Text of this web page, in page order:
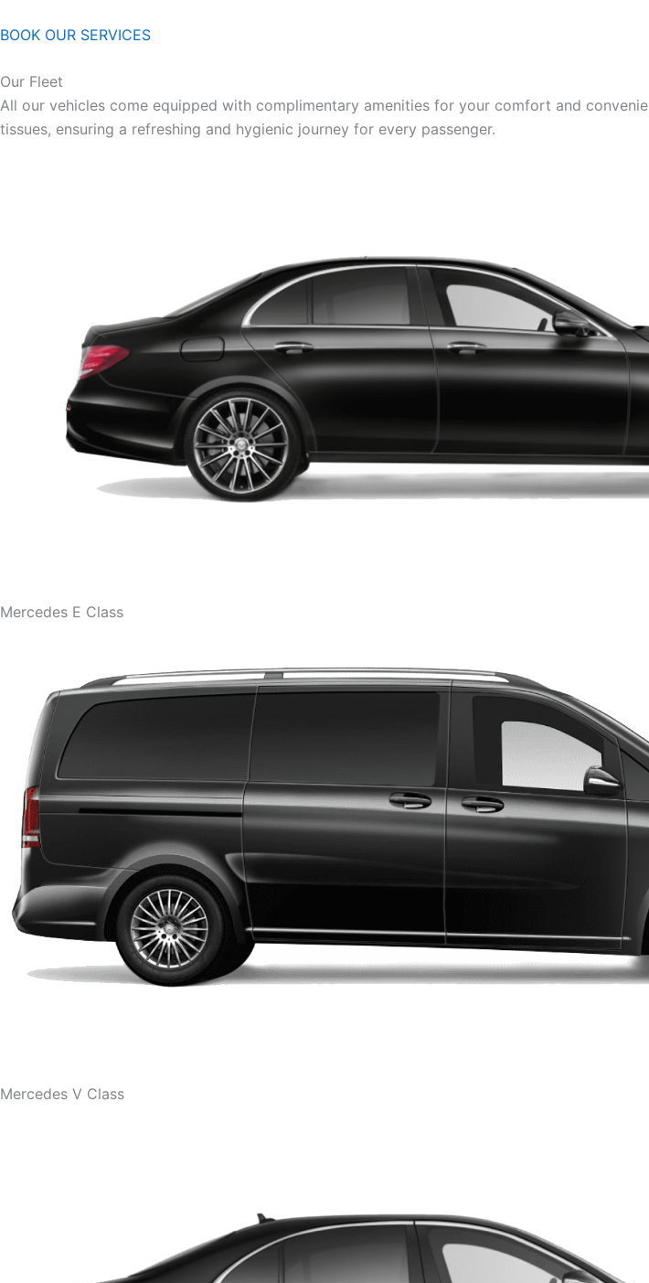
BOOK OUR SERVICES
Our Fleet
All our vehicles come equipped with complimentary amenities for your comfort and
tissues, ensuring a refreshing and hygienic journey for every passenger.
Mercedes E Class
Mercedes V Class